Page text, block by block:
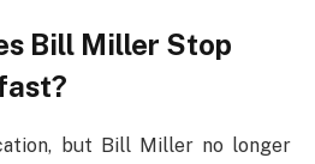
Bill Miller Stop
but Bill Miller no longer